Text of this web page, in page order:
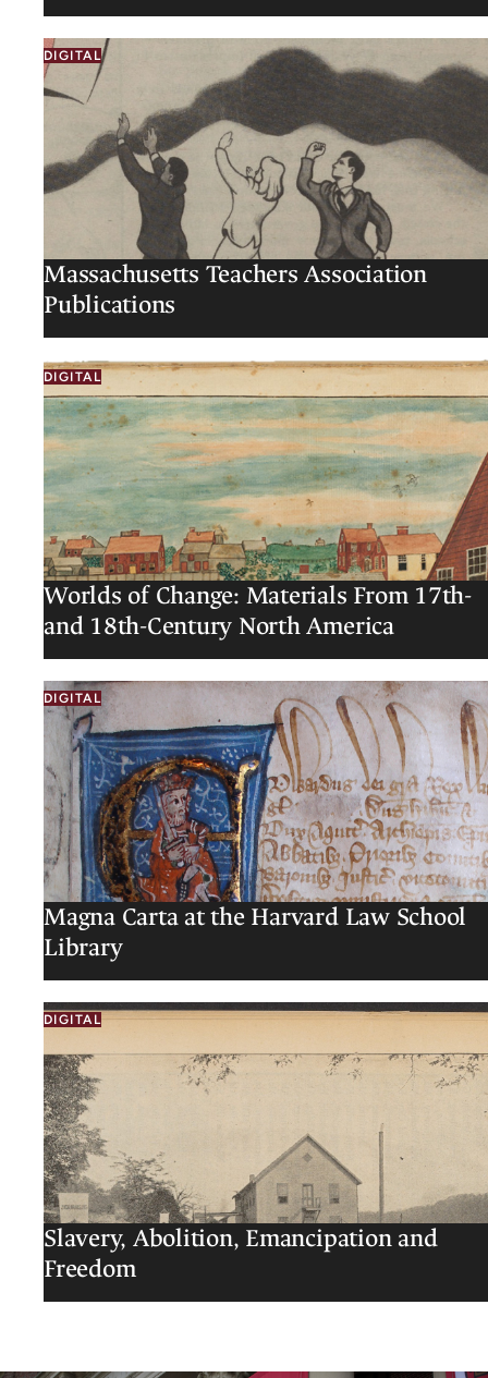
DIGITAL
Massachusetts Teachers Association
Publications
DIGITAL
Worlds of Change: Materials From 17th-
and 18th-Century North America
DIGITAL
Magna Carta at the Harvard Law School
Library
DIGITAL
Slavery, Abolition, Emancipation and
Freedom